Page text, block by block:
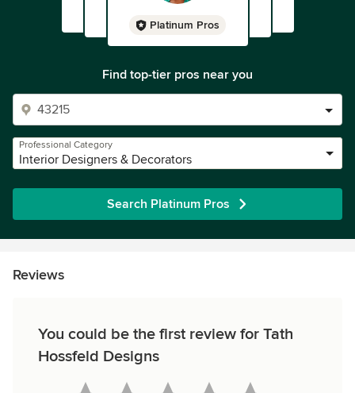
Platinum Pros
Find top-tier pros near you
Professional Category
Interior Designers & Decorators
Search Platinum Pros
Reviews
You could be the first review for Tath
Hossfeld Designs